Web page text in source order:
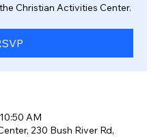
Christian Activities Center.
AM
230 Bush River Rd,